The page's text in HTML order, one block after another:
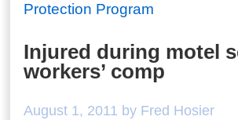
Protection Program
Injured during motel
workers’ comp
August 1, 2011 by Fred Hosier